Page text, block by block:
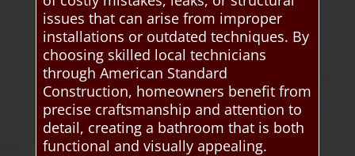
issues that can arise from improper
installations or outdated techniques. By
choosing skilled local technicians
through American Standard
Construction, homeowners benefit from
precise craftsmanship and attention to
detail, creating a bathroom that is both
functional and visually appealing.